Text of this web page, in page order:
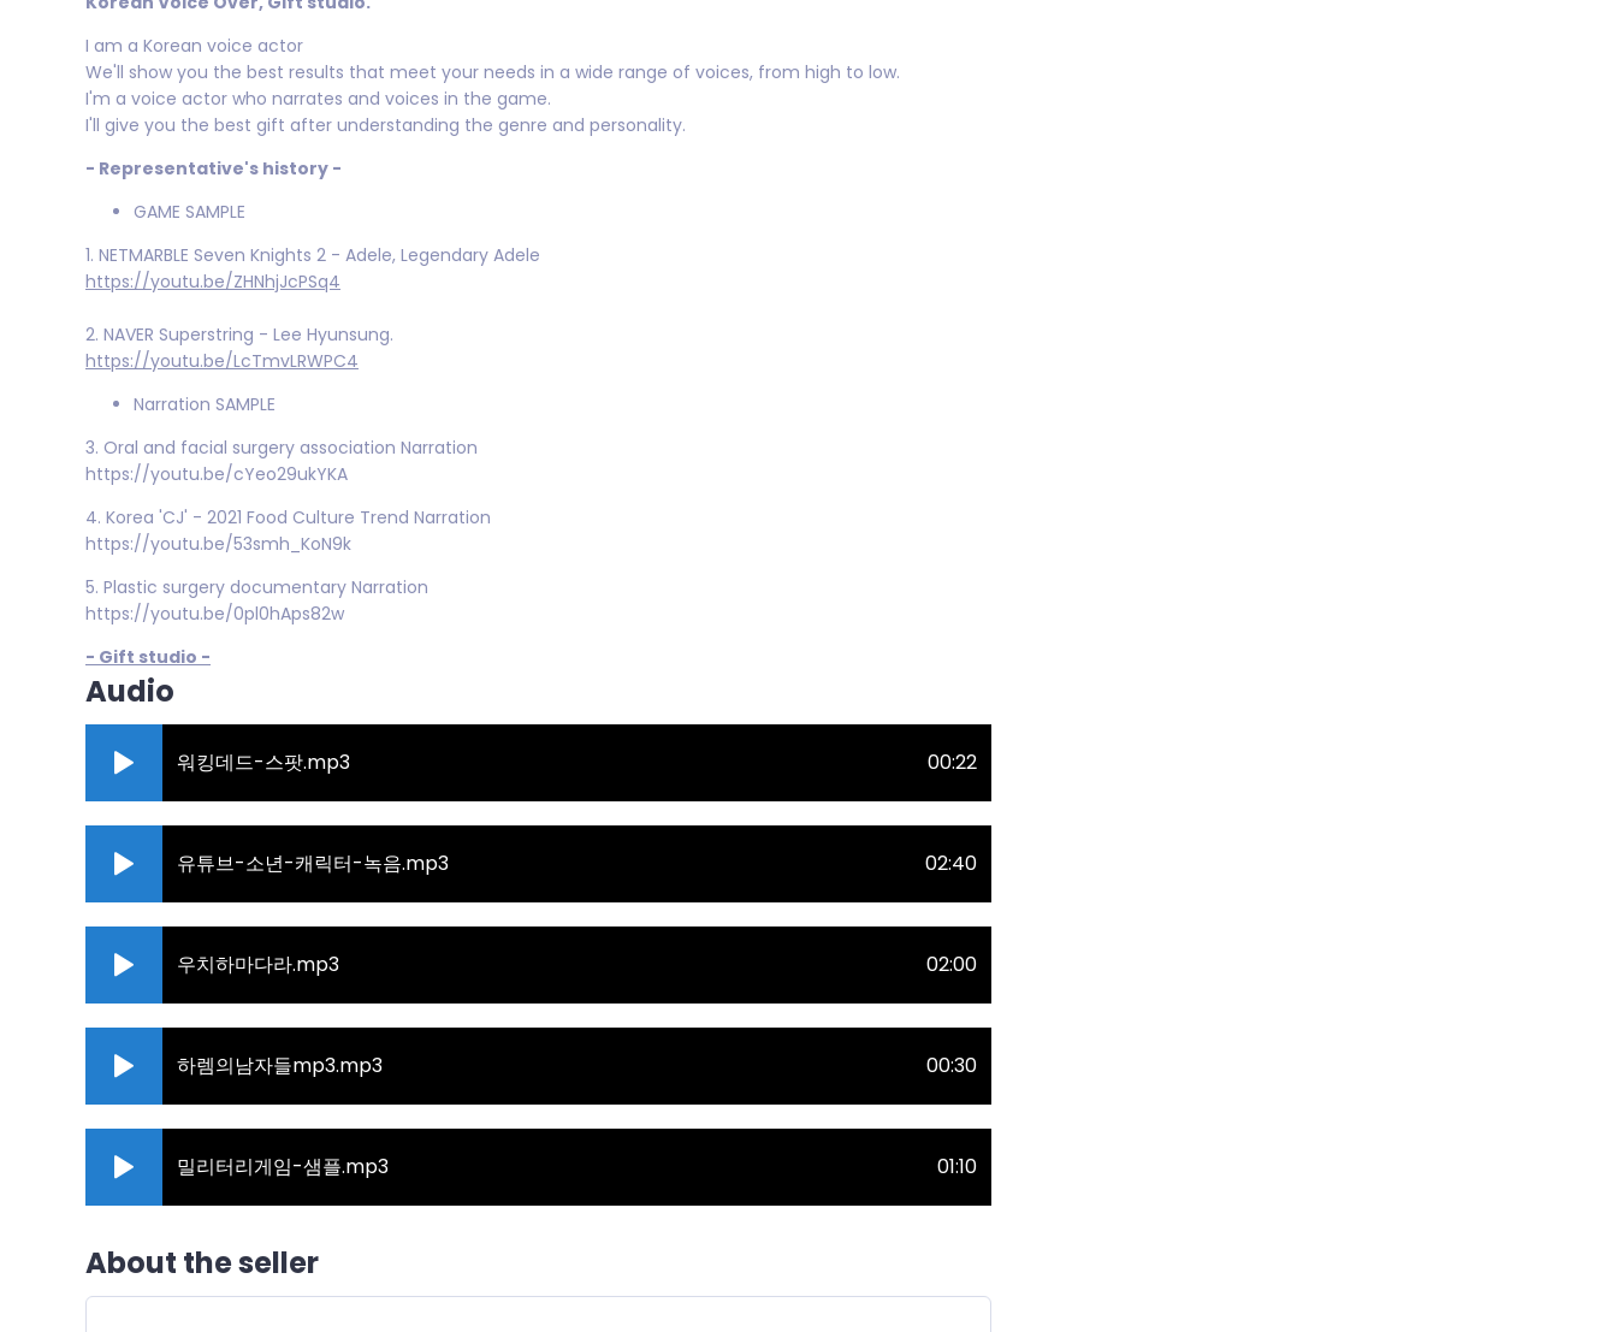
I am a Korean voice actor
We'll show you the best results that meet your needs in a wide range of voices, from high to low.
I'm a voice actor who narrates and voices in the game.
I'll give you the best gift after understanding the genre and personality.
- Representative's history -
GAME SAMPLE
1. NETMARBLE Seven Knights 2 - Adele, Legendary Adele
https://youtu.be/ZHNhjJcPSq4
2. NAVER Superstring - Lee Hyunsung.
https://youtu.be/LcTmvLRWPC4
Narration SAMPLE
3. Oral and facial surgery association Narration
https://youtu.be/cYeo29ukYKA
4. Korea 'CJ' - 2021 Food Culture Trend Narration
https://youtu.be/53smh_KoN9k
5. Plastic surgery documentary Narration
https://youtu.be/0pl0hAps82w
- Gift studio -
Audio
워킹데드-스팟.mp3 00:22
유튜브-소년-캐릭터-녹음.mp3 02:40
우치하마다라.mp3 02:00
하렘의남자들mp3.mp3 00:30
밀리터리게임-샘플.mp3 01:10
About the seller